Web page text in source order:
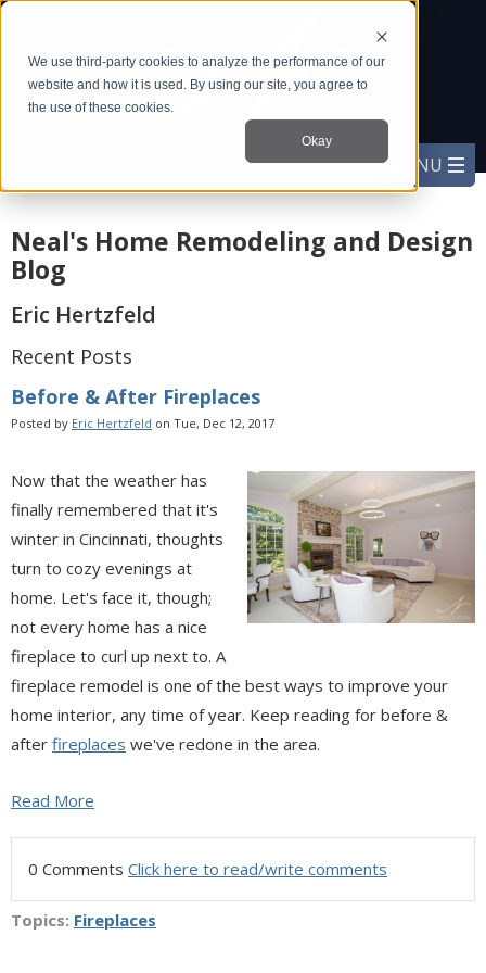
We use third-party cookies to analyze the performance of our
website and how it is used. By using our site, you agree to
the use of these cookies.
Okay
Neal's Home Remodeling and Design
Blog
Eric Hertzfeld
Recent Posts
Before & After Fireplaces
Posted by Eric Hertzfeld on Tue, Dec 12, 2017
Now that the weather has
finally remembered that it's
winter in Cincinnati, thoughts
turn to cozy evenings at
home. Let's face it, though;
not every home has a nice
fireplace to curl up next to. A
fireplace remodel is one of the best ways to improve your
home interior, any time of year. Keep reading for before &
after fireplaces we've redone in the area.
Read More
0 Comments Click here to read/write comments
Topics: Fireplaces